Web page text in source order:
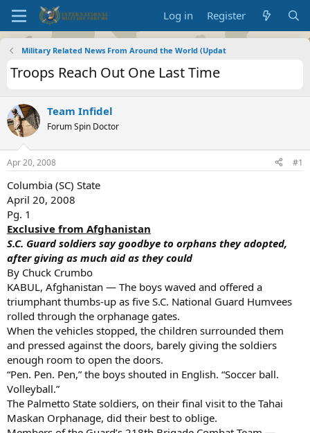
Log in Register
Military Related News From Around the World (Updat
Troops Reach Out One Last Time
Team Infidel
Forum Spin Doctor
Apr 20, 2008 #1
Columbia (SC) State
April 20, 2008
Pg. 1
Exclusive from Afghanistan
S.C. Guard soldiers say goodbye to orphans they adopted,
after giving as much aid as they could
By Chuck Crumbo
KABUL, Afghanistan — The boys waved and offered a
triumphant thumbs-up as five S.C. National Guard Humvees
rolled through the orphanage gates.
When the vehicles stopped, the children surrounded them
and pressed against the doors, barely giving the soldiers
enough room to open the doors.
“Pen. Pen. Pen,” the boys shouted in English. “Soccer ball.
Volleyball.”
The Palmetto State soldiers, on their final visit to the Tahai
Maskan Orphanage, did their best to oblige.